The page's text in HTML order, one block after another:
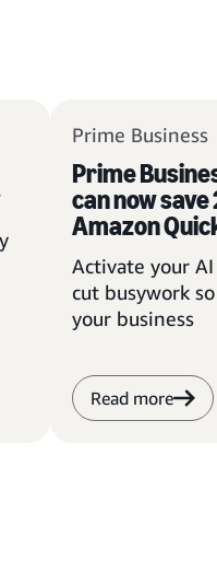
Prime Business
Prime
can now save
Amazon
Activate your
cut busywork
your business
Read more